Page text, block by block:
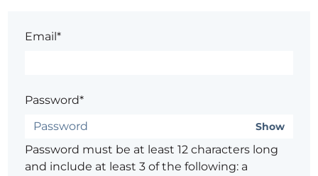
Email*
Password*
Show
Password must be at least 12 characters long
and include at least 3 of the following: a